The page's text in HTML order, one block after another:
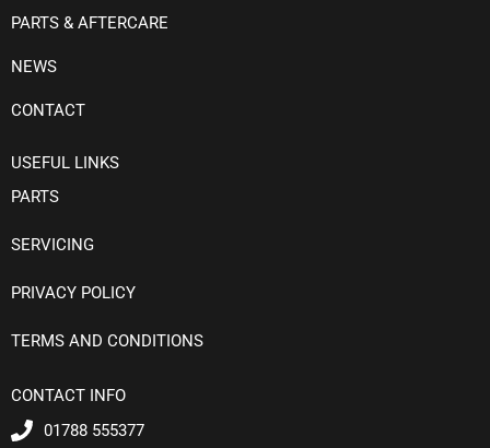
PARTS & AFTERCARE
NEWS
CONTACT
USEFUL LINKS
PARTS
SERVICING
PRIVACY POLICY
TERMS AND CONDITIONS
CONTACT INFO
01788 555377